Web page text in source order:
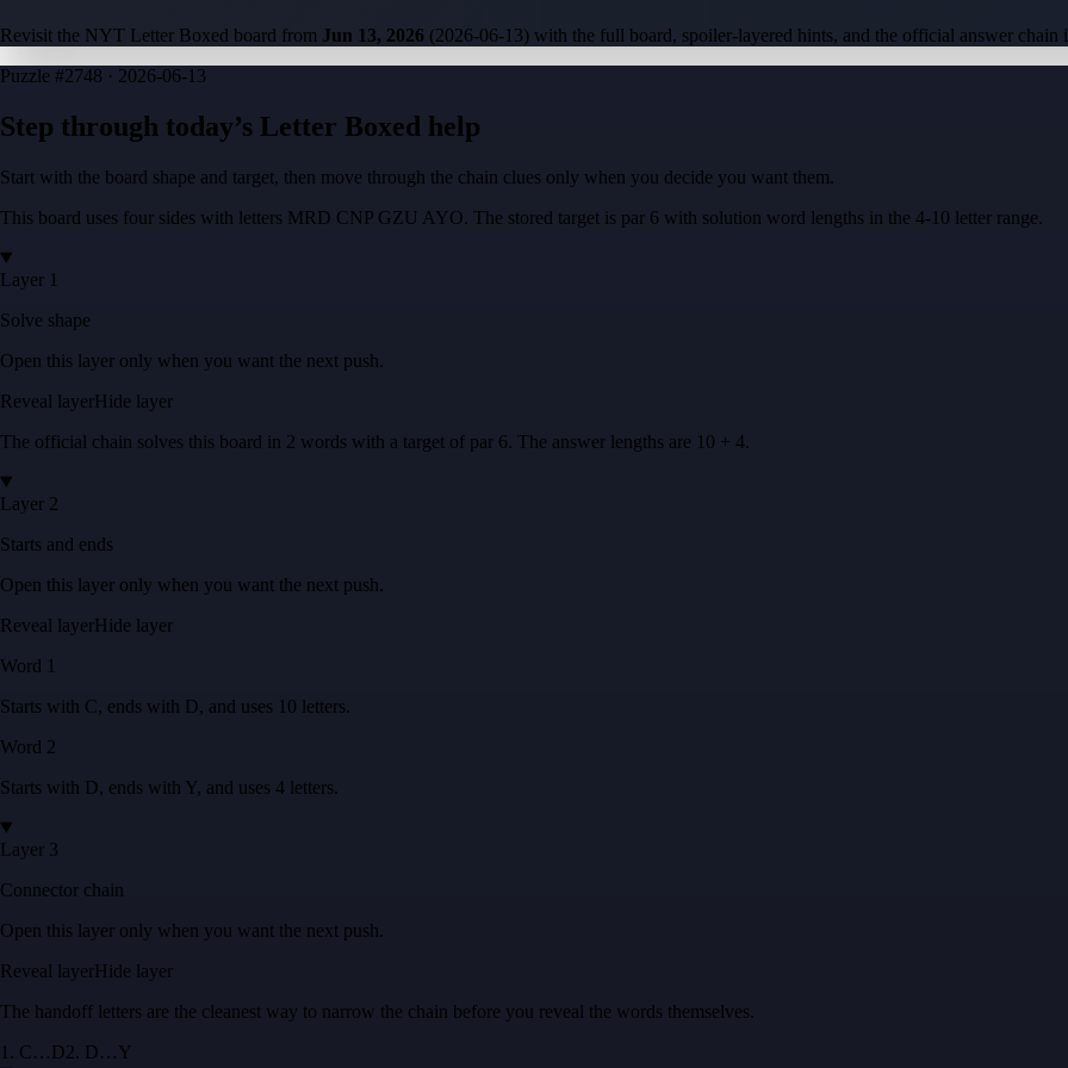
Revisit the NYT Letter Boxed board from Jun 13, 2026 (2026-06-13) with the full board, spoiler-layered hints, and the official answer chain
Puzzle #2748 · 2026-06-13
Step through today’s Letter Boxed help
Start with the board shape and target, then move through the chain clues only when you decide you want them.
This board uses four sides with letters MRD CNP GZU AYO. The stored target is par 6 with solution word lengths in the 4-10 letter range.
Layer 1
Solve shape
Open this layer only when you want the next push.
Reveal layerHide layer
The official chain solves this board in 2 words with a target of par 6. The answer lengths are 10 + 4.
Layer 2
Starts and ends
Open this layer only when you want the next push.
Reveal layerHide layer
Word 1
Starts with C, ends with D, and uses 10 letters.
Word 2
Starts with D, ends with Y, and uses 4 letters.
Layer 3
Connector chain
Open this layer only when you want the next push.
Reveal layerHide layer
The handoff letters are the cleanest way to narrow the chain before you reveal the words themselves.
1 . C…D2. D…Y